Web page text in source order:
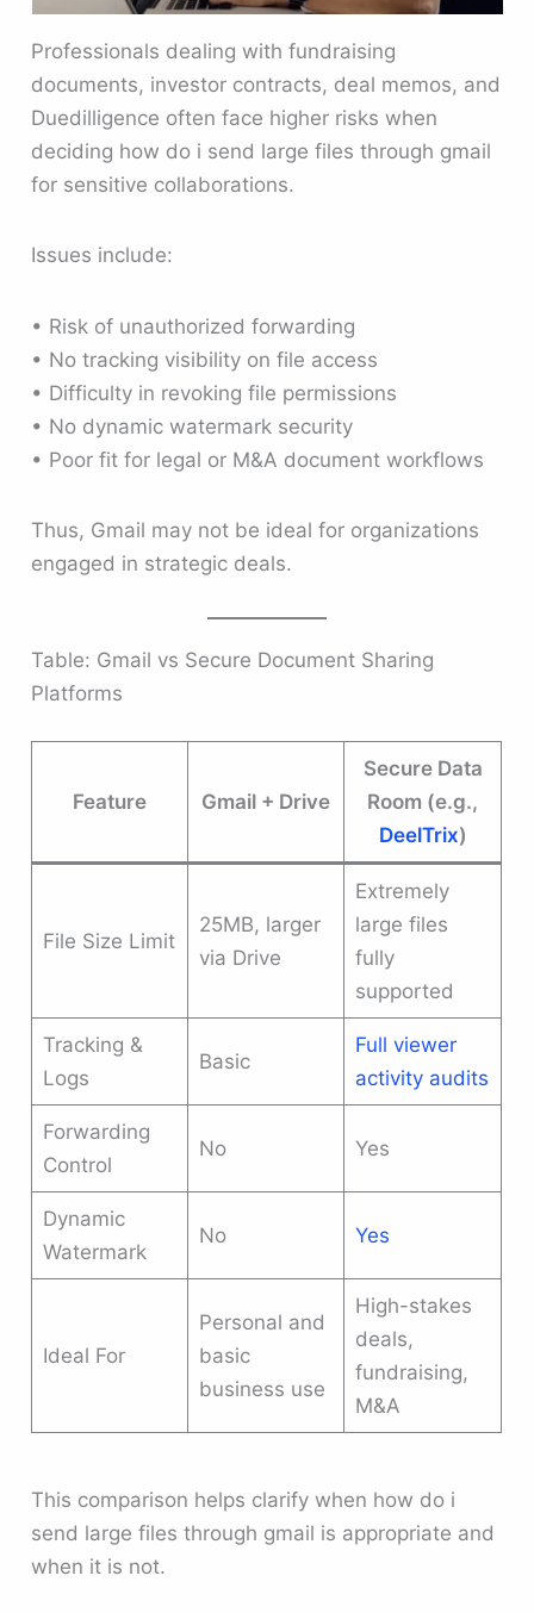
Professionals dealing with fundraising
documents, investor contracts, deal memos, and
Duedilligence often face higher risks when
deciding how do i send large files through gmail
for sensitive collaborations.
Issues include:
• Risk of unauthorized forwarding
• No tracking visibility on file access
• Difficulty in revoking file permissions
• No dynamic watermark security
• Poor fit for legal or M&A document workflows
Thus, Gmail may not be ideal for organizations
engaged in strategic deals.
Table: Gmail vs Secure Document Sharing
Platforms
Feature Gmail + Drive
Secure Data
Room (e.g.,
DeelTrix)
File Size Limit
25MB, larger
via Drive
Extremely
large files
fully
supported
Tracking &
Logs
Basic
Full viewer
activity audits
Forwarding
Control
No Yes
Dynamic
Watermark
No Yes
Ideal For
Personal and
basic
business use
High-stakes
deals,
fundraising,
M&A
This comparison helps clarify when how do i
send large files through gmail is appropriate and
when it is not.